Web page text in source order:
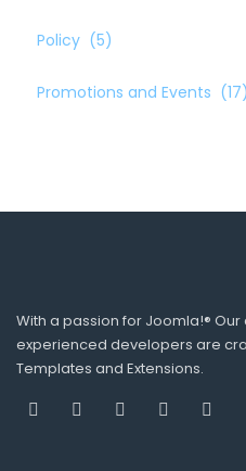
Policy (5)
Promotions and Events (17)
With a passion for Joomla!®
experienced developers are
Templates and Extensions.